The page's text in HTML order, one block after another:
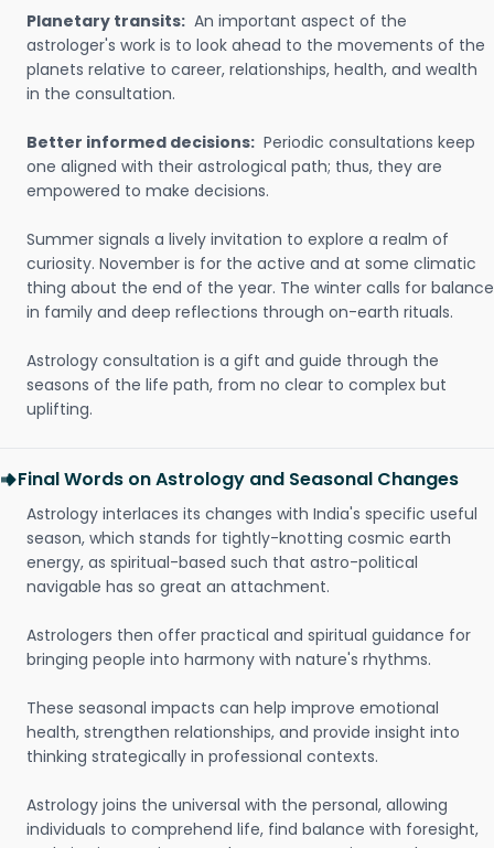
Planetary transits: An important aspect of the
astrologer's work is to look ahead to the movements of the
planets relative to career, relationships, health, and wealth
in the consultation.
Better informed decisions: Periodic consultations keep
one aligned with their astrological path; thus, they are
empowered to make decisions.
Summer signals a lively invitation to explore a realm of
curiosity. November is for the active and at some climatic
thing about the end of the year. The winter calls for balance
in family and deep reflections through on-earth rituals.
Astrology consultation is a gift and guide through the
seasons of the life path, from no clear to complex but
uplifting.
Final Words on Astrology and Seasonal Changes
Astrology interlaces its changes with India's specific useful
season, which stands for tightly-knotting cosmic earth
energy, as spiritual-based such that astro-political
navigable has so great an attachment.
Astrologers then offer practical and spiritual guidance for
bringing people into harmony with nature's rhythms.
These seasonal impacts can help improve emotional
health, strengthen relationships, and provide insight into
thinking strategically in professional contexts.
Astrology joins the universal with the personal, allowing
individuals to comprehend life, find balance with foresight,